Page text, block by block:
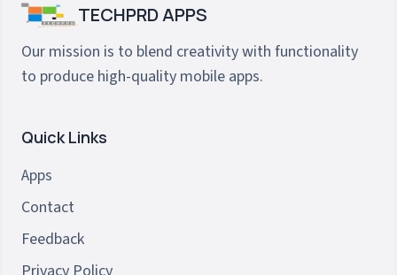
TECHPRD APPS
Our mission is to blend creativity with functionality
to produce high-quality mobile apps.
Quick Links
Apps
Contact
Feedback